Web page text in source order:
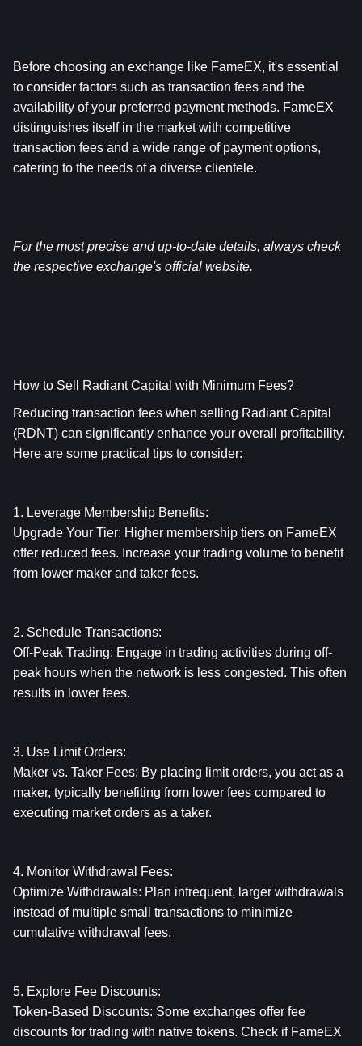
Before choosing an exchange like FameEX, it's essential
to consider factors such as transaction fees and the
availability of your preferred payment methods. FameEX
distinguishes itself in the market with competitive
transaction fees and a wide range of payment options,
catering to the needs of a diverse clientele.
For the most precise and up-to-date details, always check
the respective exchange's official website.
How to Sell Radiant Capital with Minimum Fees?
Reducing transaction fees when selling Radiant Capital
(RDNT) can significantly enhance your overall profitability.
Here are some practical tips to consider:
1. Leverage Membership Benefits:
Upgrade Your Tier: Higher membership tiers on FameEX
offer reduced fees. Increase your trading volume to benefit
from lower maker and taker fees.
2. Schedule Transactions:
Off-Peak Trading: Engage in trading activities during off-
peak hours when the network is less congested. This often
results in lower fees.
3. Use Limit Orders:
Maker vs. Taker Fees: By placing limit orders, you act as a
maker, typically benefiting from lower fees compared to
executing market orders as a taker.
4. Monitor Withdrawal Fees:
Optimize Withdrawals: Plan infrequent, larger withdrawals
instead of multiple small transactions to minimize
cumulative withdrawal fees.
5. Explore Fee Discounts:
Token-Based Discounts: Some exchanges offer fee
discounts for trading with native tokens. Check if FameEX